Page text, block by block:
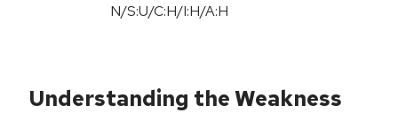
N/S:U/C:H/I:H/A:H
Understanding the Weakness